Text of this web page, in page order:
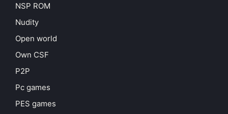
NSP ROM
Nudity
Open world
Own CSF
P2P
Pc games
PES games